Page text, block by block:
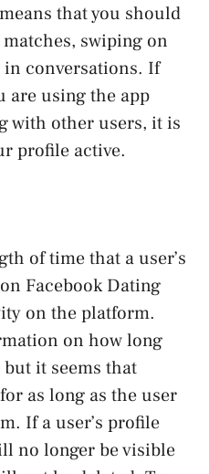
that you should
swiping on
conversations. If
are using the app
with other users, it is
profile active.
of time that a user’s
Facebook Dating
on the platform.
on how long
it seems that
as long as the user
If a user’s profile
no longer be visible